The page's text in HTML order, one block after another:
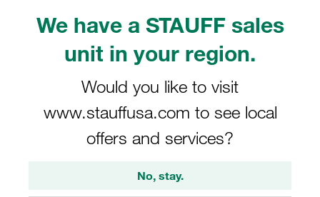
We have a STAUFF sales
unit in your region.
Would you like to visit
www.stauffusa.com to see local
offers and services?
No, stay.
Please note: The image is for illustrative purposes only and may differ from the
actual product.
Clamp Assembly Standard Series Size
5 Ø32mm Polyamide W3 Cover Plate,